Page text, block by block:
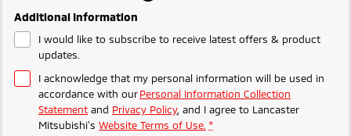
Additional Information
I would like to subscribe to receive latest offers & product
updates.
I acknowledge that my personal information will be used in
accordance with ourPersonal Information Collection
Statement and Privacy Policy, and I agree to Lancaster
Mitsubishi's Website Terms of Use. *